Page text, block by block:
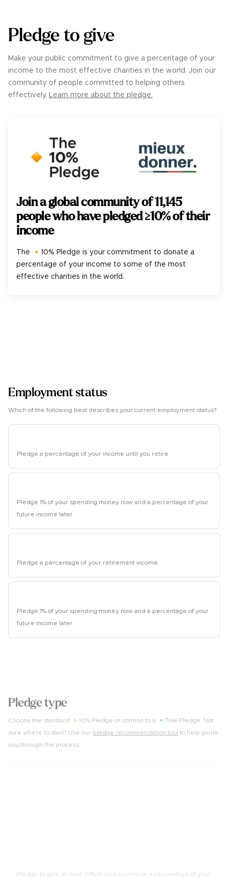
Pledge to give
Make your public commitment to give a percentage of your
income to the most effective charities in the world. Join our
community of people committed to helping others
effectively. Learn more about the pledge.
Join a global community of11,145
people who have pledged ≥10% of their
income
The 🔸10% Pledge is your commitment to donate a
percentage of your income to some of the most
effective charities in the world.
Employment status
Which of the following best describes your current employment status?
Pledge a percentage of your income until you retire
Pledge 1% of your spending money now and a percentage of your
future income later
Pledge a percentage of your retirement income
Pledge 1% of your spending money now and a percentage of your
future income later
Pledge type
Choose the standard 🔸10% Pledge or commit to a 🔹Trial Pledge. Not
sure where to start? Use our pledge recommendation tool to help guide
you through the process.
Pledge to give at least 10% of your income or a percentage of your